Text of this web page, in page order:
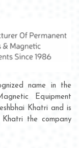
name in the
Equipment
Khatri and is
Khatri the company